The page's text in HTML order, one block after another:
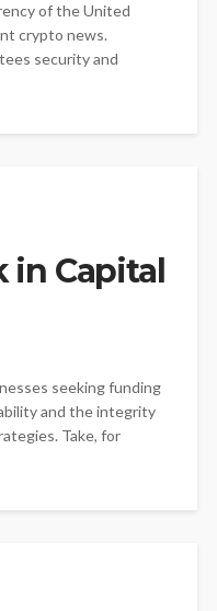
of the United
crypto news.
security and
in Capital
seeking funding
and the integrity
Take, for